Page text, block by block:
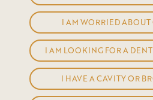
I AM WORRIED ABOUT
I AM LOOKING FOR A
I HAVE A CAVITY OR